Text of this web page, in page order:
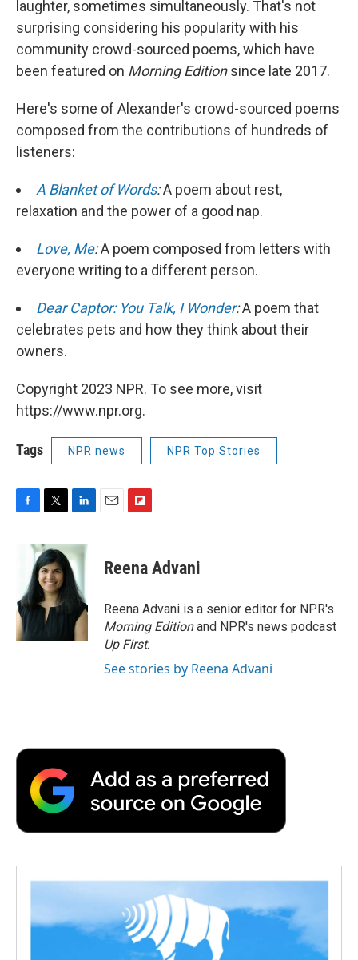
laughter, sometimes simultaneously. That's not
surprising considering his popularity with his
community crowd-sourced poems, which have
been featured on Morning Editionsince late 2017.
Here's some of Alexander's crowd-sourced poems
composed from the contributions of hundreds of
listeners:
A Blanket of Words:A poem about rest,
relaxation and the power of a good nap.
Love, Me:A poem composed from letters with
everyone writing to a different person.
Dear Captor: You Talk, I Wonder:A poem that
celebrates pets and how they think about their
owners.
Copyright 2023 NPR. To see more, visit
https://www.npr.org.
Tags NPR news NPR Top Stories
o
k
i
t
t
e
r
n
k
e
d
n
p
b
a
r
d
Reena Advani
Reena Advani is a senior editor for NPR's
Morning Editionand NPR's news podcast
Up First.
See stories by Reena Advani